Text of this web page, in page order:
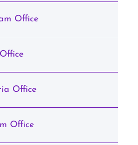
Office
Office
Office